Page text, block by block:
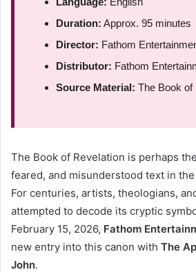
Duration: Approx. 95 minutes
Director: Fathom
Distributor: Fathom
Source Material: The Book of
The Book of Revelation is perhaps
feared, and misunderstood text in
For centuries, artists, theologians,
attempted to decode its cryptic
February 15, 2026, Fathom
new entry into this canon with The
John.